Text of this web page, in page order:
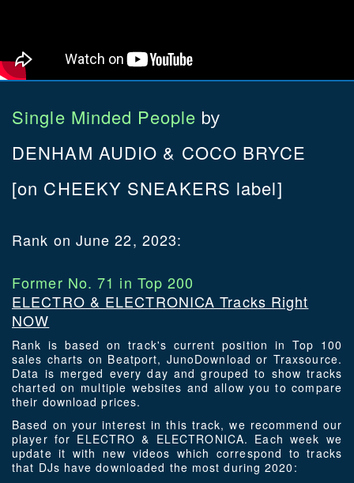
Single Minded People by
DENHAM AUDIO & COCO BRYCE
[on CHEEKY SNEAKERS label]
Rank on June 22, 2023:
Former No. 71 in Top 200
ELECTRO & ELECTRONICA Tracks Right
NOW
Rank is based on track's current position in Top 100
sales charts on Beatport, JunoDownload or Traxsource.
Data is merged every day and grouped to show tracks
charted on multiple websites and allow you to compare
their download prices.
Based on your interest in this track, we recommend our
player for ELECTRO & ELECTRONICA. Each week we
update it with new videos which correspond to tracks
that DJs have downloaded the most during 2020: